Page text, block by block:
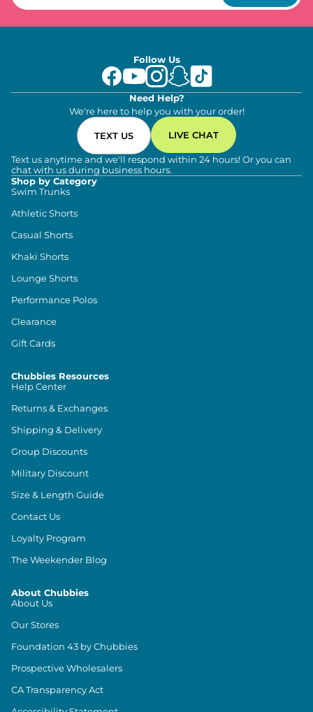
Follow Us
Need Help?
We're here to help you with your order!
TEXT US LIVE CHAT
Text us anytime and we'll respond within 24 hours! Or you can
chat with us during business hours.
Shop by Category
Swim Trunks
Athletic Shorts
Casual Shorts
Khaki Shorts
Lounge Shorts
Performance Polos
Clearance
Gift Cards
Chubbies Resources
Help Center
Returns & Exchanges
Shipping & Delivery
Group Discounts
Military Discount
Size & Length Guide
Contact Us
Loyalty Program
The Weekender Blog
About Chubbies
About Us
Our Stores
Foundation 43 by Chubbies
Prospective Wholesalers
CA Transparency Act